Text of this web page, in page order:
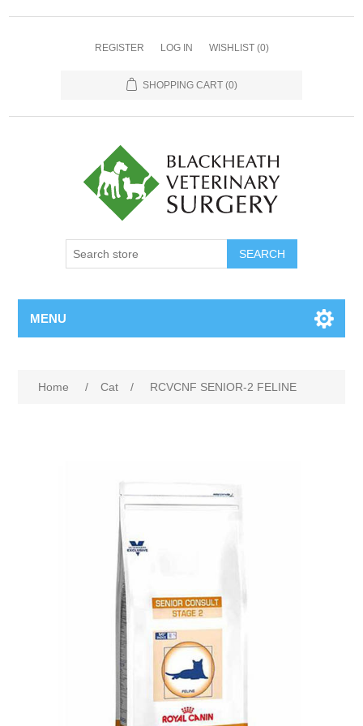
REGISTER LOG IN WISHLIST (0)
SHOPPING CART (0)
MENU
Home / Cat / RCVCNF SENIOR-2 FELINE